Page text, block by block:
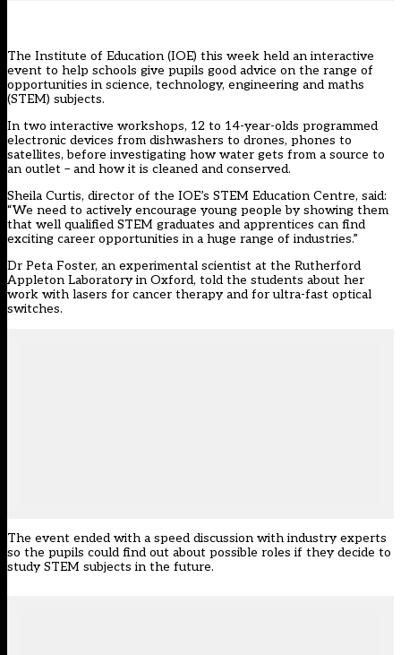
The Institute of Education (IOE) this week held an interactive
event to help schools give pupils good advice on the range of
opportunities in science, technology, engineering and maths
(STEM) subjects.
In two interactive workshops, 12 to 14-year-olds programmed
electronic devices from dishwashers to drones, phones to
satellites, before investigating how water gets from a source to
an outlet – and how it is cleaned and conserved.
Sheila Curtis, director of the IOE’s STEM Education Centre, said:
“We need to actively encourage young people by showing them
that well qualified STEM graduates and apprentices can find
exciting career opportunities in a huge range of industries.”
Dr Peta Foster, an experimental scientist at the Rutherford
Appleton Laboratory in Oxford, told the students about her
work with lasers for cancer therapy and for ultra-fast optical
switches.
The event ended with a speed discussion with industry experts
so the pupils could find out about possible roles if they decide to
study STEM subjects in the future.